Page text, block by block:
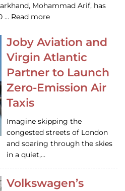
Mohammad Arif, has
… Read more
Joby Aviation and
Virgin Atlantic
Partner to Launch
Zero-Emission Air
Taxis
Imagine skipping the
congested streets of London
and soaring through the skies
in a quiet,…
Volkswagen’s